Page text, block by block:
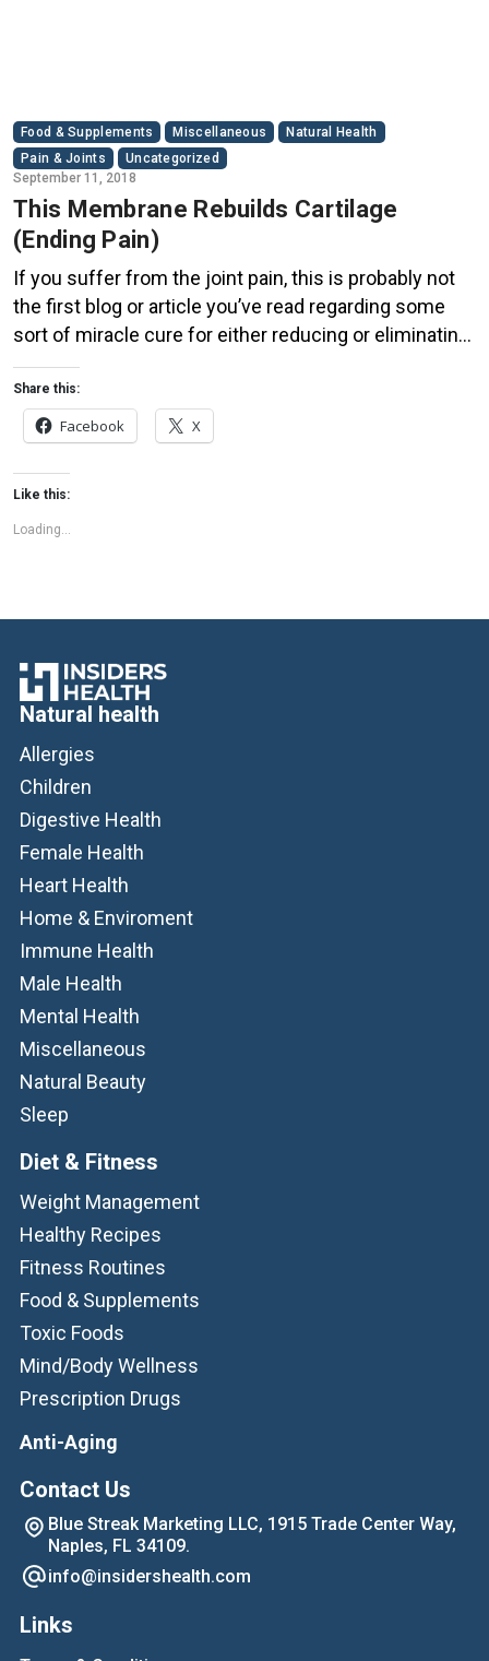
Food & Supplements Miscellaneous
Natural Health
Pain & Joints
Uncategorized
September 11, 2018
This Membrane Rebuilds Cartilage
(Ending Pain)
If you suffer from the joint pain, this is probably not
the first blog or article you’ve read regarding some
sort of miracle cure for either reducing or eliminating
the symptoms of osteoarthritis, psoriatic or
rheumatoid arthritis, sciatica or lupus altogether.
While not necessarily a miracle, the naturally
occurring substance found in the membrane of […]
Share this:
Facebook X
Like this:
Loading...
Natural health
Allergies
Children
Digestive Health
Female Health
Heart Health
Home & Enviroment
Immune Health
Male Health
Mental Health
Miscellaneous
Natural Beauty
Sleep
Diet & Fitness
Weight Management
Healthy Recipes
Fitness Routines
Food & Supplements
Toxic Foods
Mind/Body Wellness
Prescription Drugs
Anti-Aging
Contact Us
Blue Streak Marketing LLC, 1915 Trade Center Way,
Naples, FL 34109.
info@insidershealth.com
Links